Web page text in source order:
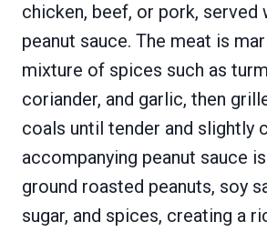
chicken, beef, or pork, served
peanut sauce. The meat is
mixture of spices such as
coriander, and garlic, then
coals until tender and slightly
accompanying peanut sauce
ground roasted peanuts, soy
sugar, and spices, creating a